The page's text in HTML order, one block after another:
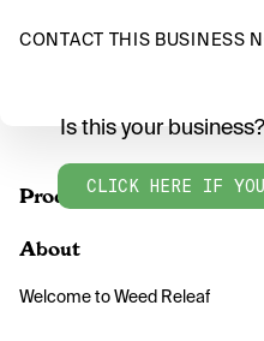
CONTACT THIS BUSINESS
Products
Is this your
CLICK HERE IF
About
Welcome to Weed Releaf